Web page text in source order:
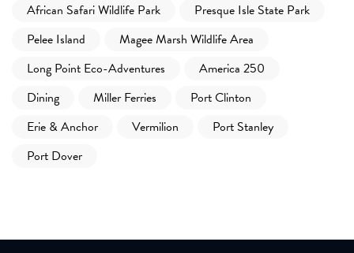
African Safari Wildlife Park
Presque Isle State Park
Pelee Island
Magee Marsh Wildlife Area
Long Point Eco-Adventures
America 250
Dining
Miller Ferries
Port Clinton
Erie & Anchor
Vermilion
Port Stanley
Port Dover